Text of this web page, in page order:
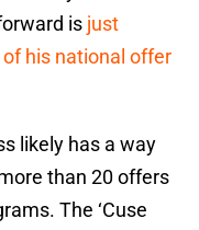
is just
his national offer
likely has a way
than 20 offers
The ‘Cuse